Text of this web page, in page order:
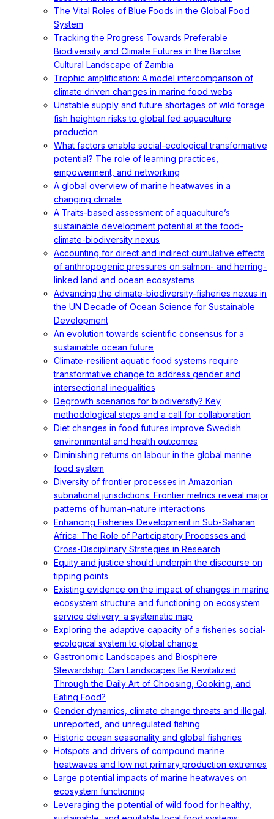
The Vital Roles of Blue Foods in the Global Food
System
Tracking the Progress Towards Preferable
Biodiversity and Climate Futures in the Barotse
Cultural Landscape of Zambia
Trophic amplification: A model intercomparison of
climate driven changes in marine food webs
Unstable supply and future shortages of wild forage
fish heighten risks to global fed aquaculture
production
What factors enable social-ecological transformative
potential? The role of learning practices,
empowerment, and networking
A global overview of marine heatwaves in a
changing climate
A Traits-based assessment of aquaculture’s
sustainable development potential at the food-
climate-biodiversity nexus
Accounting for direct and indirect cumulative effects
of anthropogenic pressures on salmon- and herring-
linked land and ocean ecosystems
Advancing the climate-biodiversity-fisheries nexus in
the UN Decade of Ocean Science for Sustainable
Development
An evolution towards scientific consensus for a
sustainable ocean future
Climate-resilient aquatic food systems require
transformative change to address gender and
intersectional inequalities
Degrowth scenarios for biodiversity? Key
methodological steps and a call for collaboration
Diet changes in food futures improve Swedish
environmental and health outcomes
Diminishing returns on labour in the global marine
food system
Diversity of frontier processes in Amazonian
subnational jurisdictions: Frontier metrics reveal major
patterns of human–nature interactions
Enhancing Fisheries Development in Sub-Saharan
Africa: The Role of Participatory Processes and
Cross-Disciplinary Strategies in Research
Equity and justice should underpin the discourse on
tipping points
Existing evidence on the impact of changes in marine
ecosystem structure and functioning on ecosystem
service delivery: a systematic map
Exploring the adaptive capacity of a fisheries social-
ecological system to global change
Gastronomic Landscapes and Biosphere
Stewardship: Can Landscapes Be Revitalized
Through the Daily Art of Choosing, Cooking, and
Eating Food?
Gender dynamics, climate change threats and illegal,
unreported, and unregulated fishing
Historic ocean seasonality and global fisheries
Hotspots and drivers of compound marine
heatwaves and low net primary production extremes
Large potential impacts of marine heatwaves on
ecosystem functioning
Leveraging the potential of wild food for healthy,